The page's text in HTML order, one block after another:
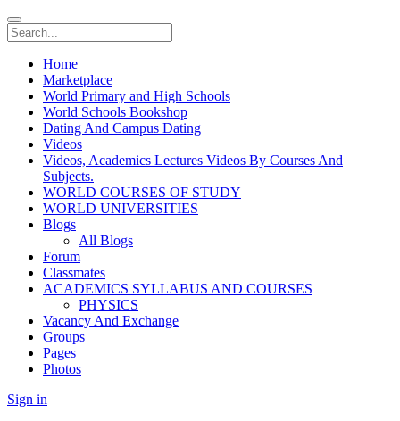
Home
Marketplace
World Primary and High Schools
World Schools Bookshop
Dating And Campus Dating
Videos
Videos, Academics Lectures Videos By Courses And
Subjects.
WORLD COURSES OF STUDY
WORLD UNIVERSITIES
Blogs
All Blogs
Forum
Classmates
ACADEMICS SYLLABUS AND COURSES
PHYSICS
Vacancy And Exchange
Groups
Pages
Photos
Sign in